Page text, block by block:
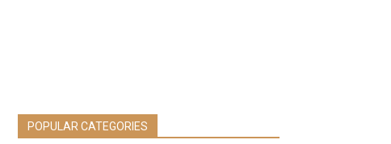
POPULAR CATEGORIES